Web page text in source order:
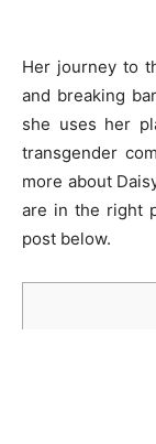
Her journey to
and breaking
she uses her
transgender
more about
are in the right
post below.